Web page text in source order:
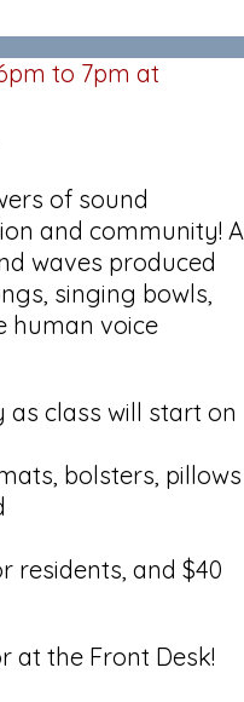
to 7pm at
of sound
and community! A
waves produced
singing bowls,
human voice
as class will start on
bolsters, pillows
residents, and $40
at the Front Desk!